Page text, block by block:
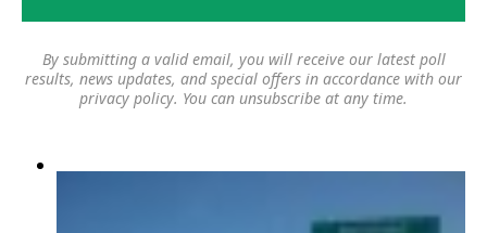
By submitting a valid email, you will receive our latest poll
results, news updates, and special offers in accordance with our
privacy policy. You can unsubscribe at any time.